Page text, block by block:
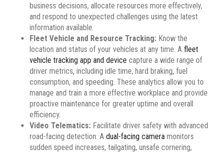
business decisions, allocate resources more effectively,
and respond to unexpected challenges using the latest
information available.
Fleet Vehicle and Resource Tracking: Know the
location and status of your vehicles at any time. A fleet
vehicle tracking app and device capture a wide range of
driver metrics, including idle time, hard braking, fuel
consumption, and speeding. These analytics allow you to
manage and train a more effective workplace and provide
proactive maintenance for greater uptime and overall
efficiency.
Video Telematics: Facilitate driver safety with advanced
road-facing detection. A dual-facing camera monitors
sudden speed increases, tailgating, unsafe cornering,